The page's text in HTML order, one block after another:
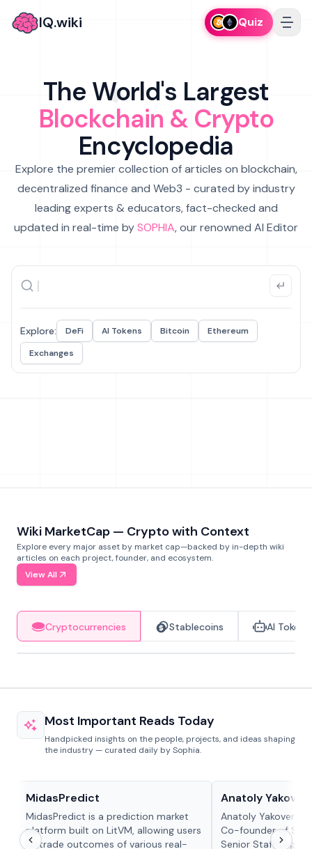
IQ.wiki Quiz
The World's Largest
Blockchain & Crypto
Encyclopedia
Explore the premier collection of articles on blockchain,
decentralized finance and Web3 - curated by industry
leading experts & educators, fact-checked and
updated in real-time bySOPHIA, our renowned AI Editor
Explore: DeFi AI Tokens Bitcoin
Ethereum
Exchanges
Wiki MarketCap — Crypto with Context
Explore every major asset by market cap—backed by in-depth wiki
articles on each project, founder, and ecosystem.
View All
Cryptocurrencies Stablecoins AI Tokens
Most Important Reads Today
Handpicked insights on the people, projects, and ideas shaping
the industry — curated daily by Sophia.
MidasPredict
MidasPredict is a prediction market
platform built on LitVM, allowing users
to trade outcomes of various real-
Anatoly
Anatoly Yakovenko
Co-founder of
Senior Staff